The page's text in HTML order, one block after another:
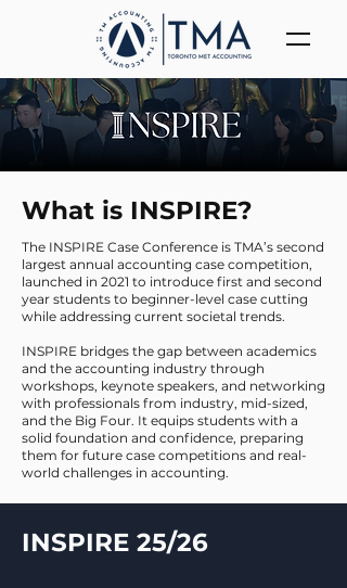
What is INSPIRE?
The INSPIRE Case Conference is TMA’s second
largest annual accounting case competition,
launched in 2021 to introduce first and second
year students to beginner-level case cutting
while addressing current societal trends.
INSPIRE bridges the gap between academics
and the accounting industry through
workshops, keynote speakers, and networking
with professionals from industry, mid-sized,
and the Big Four. It equips students with a
solid foundation and confidence, preparing
them for future case competitions and real-
world challenges in accounting.
INSPIRE 25/26